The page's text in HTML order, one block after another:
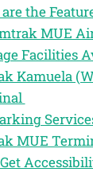
the
MUE
Facilities
Kamuela
MUE